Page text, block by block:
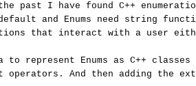
past I have found C++
default and Enums need string
that interact with a user
to represent Enums as C++
operators. And then adding the